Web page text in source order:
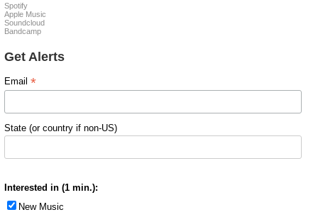
Spotify
Apple Music
Soundcloud
Bandcamp
Get Alerts
Email *
State (or country if non-US)
Interested in (1 min.):
New Music